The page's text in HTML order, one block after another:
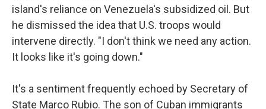
island's reliance on Venezuela's subsidized oil. But
he dismissed the idea that U.S. troops would
intervene directly. "I don't think we need any action.
It looks like it's going down."
It's a sentiment frequently echoed by Secretary of
State Marco Rubio. The son of Cuban immigrants